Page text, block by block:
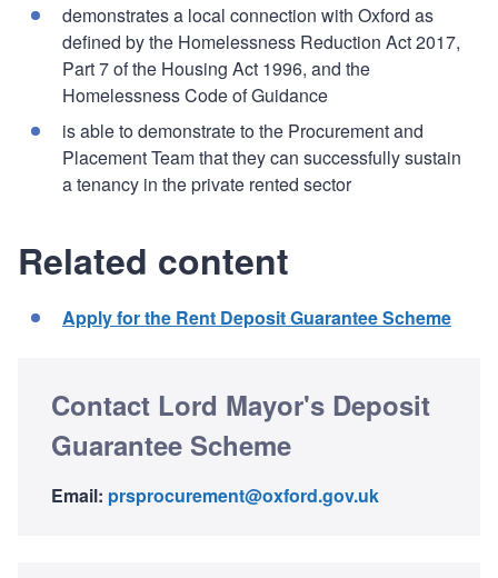
demonstrates a local connection with Oxford as
defined by the Homelessness Reduction Act 2017,
Part 7 of the Housing Act 1996, and the
Homelessness Code of Guidance
is able to demonstrate to the Procurement and
Placement Team that they can successfully sustain
a tenancy in the private rented sector
Related content
Apply for the Rent Deposit Guarantee Scheme
Contact Lord Mayor's Deposit
Guarantee Scheme
Email: prsprocurement@oxford.gov.uk